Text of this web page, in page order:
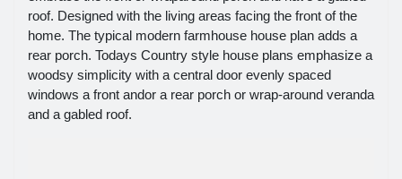
roof. Designed with the living areas facing the front of the
home. The typical modern farmhouse house plan adds a
rear porch. Todays Country style house plans emphasize a
woodsy simplicity with a central door evenly spaced
windows a front andor a rear porch or wrap-around veranda
and a gabled roof.